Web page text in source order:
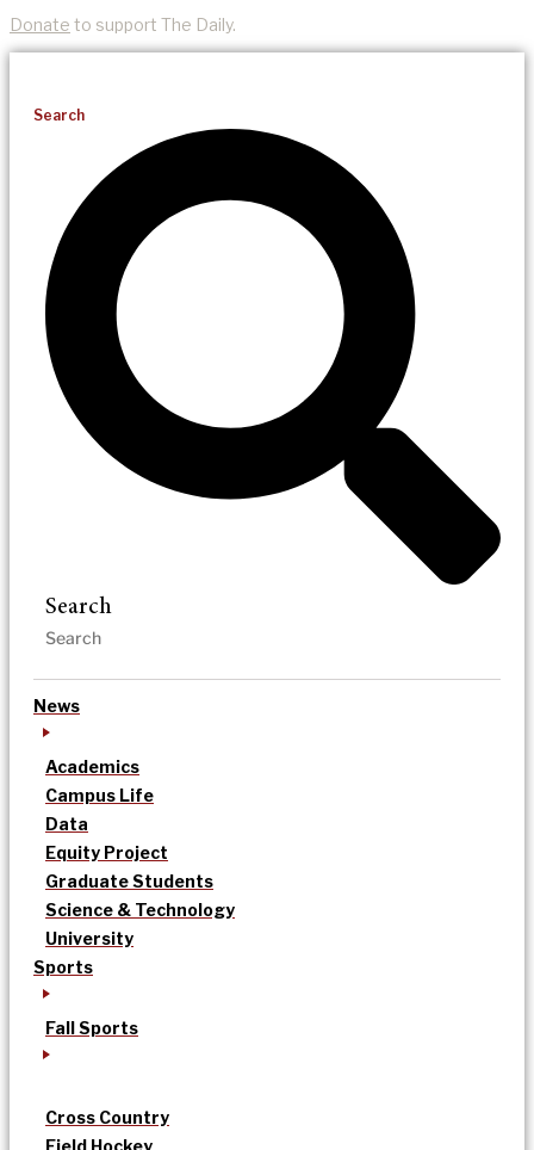
Donate to support The Daily.
Search
Search
News
Academics
Campus Life
Data
Equity Project
Graduate Students
Science & Technology
University
Sports
Fall Sports
Cross Country